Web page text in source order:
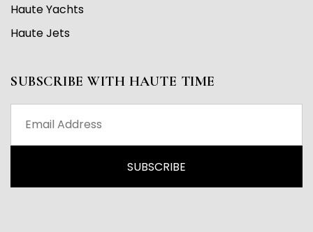
Haute Yachts
Haute Jets
SUBSCRIBE WITH HAUTE TIME